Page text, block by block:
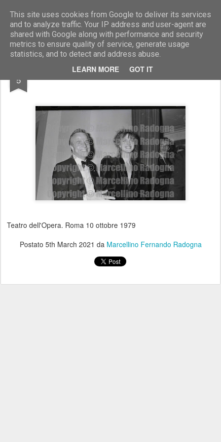
This site uses cookies from Google to deliver its services
and to analyze traffic. Your IP address and user-agent are
shared with Google along with performance and security
metrics to ensure quality of service, generate usage
statistics, and to detect and address abuse.
LEARN MORE GOT IT
Marcellino Radogna - Fotonotizie per la stampa
5 Franco Zeffirelli e Dalila Di Lazzaro
Teatro dell'Opera. Roma 10 ottobre 1979
Postato 5th March 2021 da Marcellino Fernando Radogna